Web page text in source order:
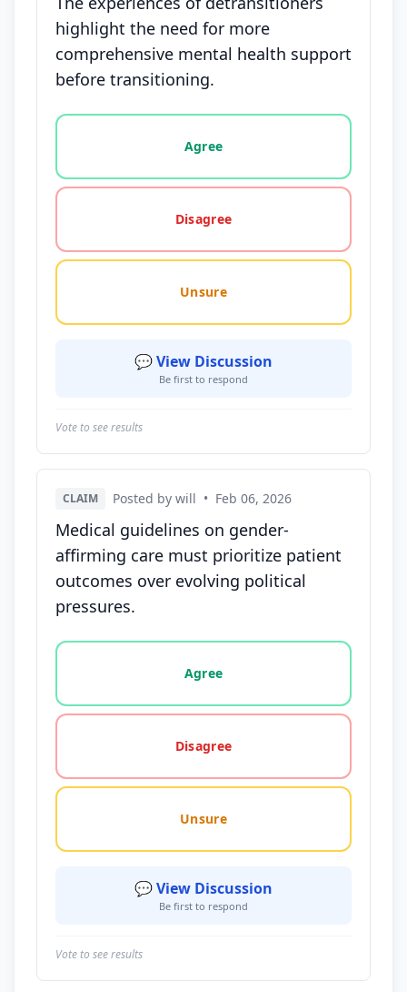
highlight the need for more
comprehensive mental health support
before transitioning.
Vote options for this statement: agree, disagree,
Agree
Disagree
Unsure
💬 View Discussion
Be first to respond
Vote to see results
CLAIM Posted by will • Feb 06, 2026
Medical guidelines on gender-
affirming care must prioritize patient
outcomes over evolving political
pressures.
Vote options for this statement: agree, disagree,
Agree
Disagree
Unsure
💬 View Discussion
Be first to respond
Vote to see results